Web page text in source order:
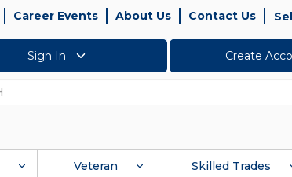
Career Events About Us Contact Us
Sign In Create
Veteran Skilled Trades